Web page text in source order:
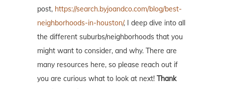
post, https://search.byjoandco.com/blog/best-
neighborhoods-in-houston/, I deep dive into all
the different suburbs/neighborhoods that you
might want to consider, and why. There are
many resources here, so please reach out if
you are curious what to look at next! Thank